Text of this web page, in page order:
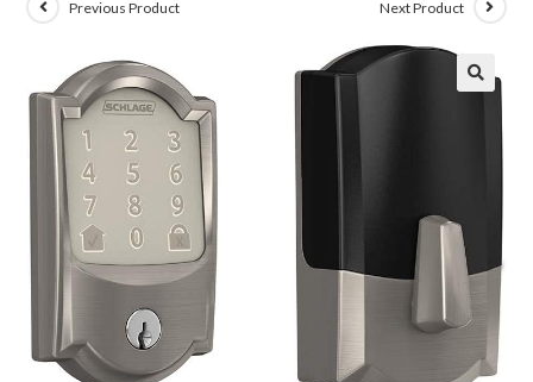
Previous Product Next Product